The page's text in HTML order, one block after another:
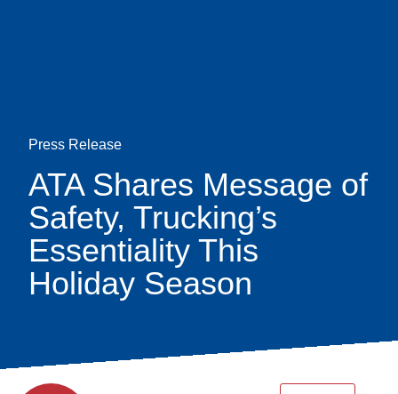
Press Release
ATA Shares Message of
Safety, Trucking’s
Essentiality This
Holiday Season